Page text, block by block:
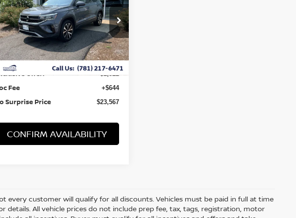
Price Drop
3VVNX7B29PM343259Stock:B10046
mi Ext.
Less
Value:
$25,445
Offer: -$2,522
Fee +$644
Surprise Price $23,567
CONFIRM AVAILABILITY
every customer will qualify for all discounts. Vehicles must be paid in full at time
details. All vehicle prices do not include prep fee, tax, tags, registration, motor